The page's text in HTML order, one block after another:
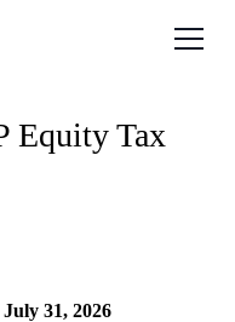
Equity Tax
31, 2026